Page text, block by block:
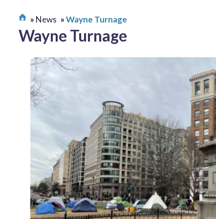
News Wayne Turnage
Wayne Turnage